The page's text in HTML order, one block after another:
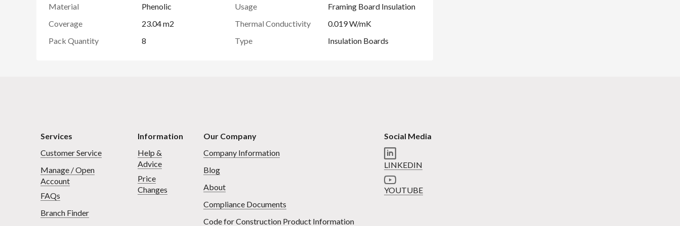
Material
Phenolic Usage
Framing Board Insulation
Coverage
23.04 m2 Thermal Conductivity
0.019 W/mK
Pack Quantity
8 Type Insulation Boards
Services
Customer Service
Manage / Open
Account
FAQs
Branch Finder
Information
Help &
Advice
Price
Changes
Our Company
Company Information
Blog
About
Compliance Documents
Code for Construction Product Information
Social Media
LINKEDIN
YOUTUBE